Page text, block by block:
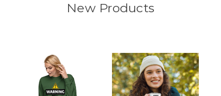
New Products